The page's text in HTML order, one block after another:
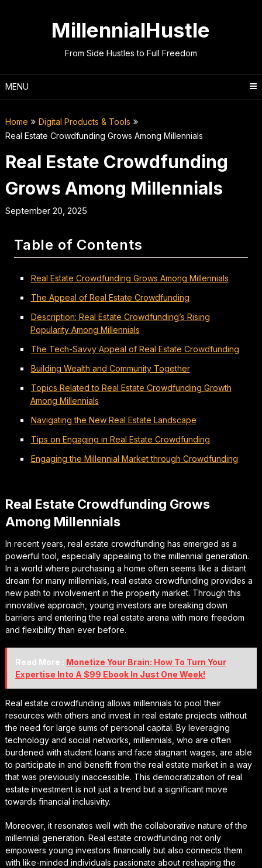
MillennialHustle
From Side Hustles to Full Freedom
MENU
Home
Digital Products & Tools
Real Estate Crowdfunding Grows Among Millennials
Real Estate Crowdfunding
Grows Among Millennials
September 20, 2025
Table of Contents
Real Estate Crowdfunding Grows Among Millennials
The Appeal of Real Estate Crowdfunding
Description: Real Estate Crowdfunding’s Rising
Popularity Among Millennials
The Tech-Savvy Appeal of Real Estate Crowdfunding
Building Wealth and Community Together
Topics Related to Real Estate Crowdfunding Growth
Among Millennials
Navigating the New Real Estate Landscape
Tips on Engaging in Real Estate Crowdfunding
Engaging the Millennial Market through Crowdfunding
Real Estate Crowdfunding Grows
Among Millennials
In recent years, real estate crowdfunding has emerged as a
powerful tool, especially appealing to the millennial generation.
In a world where purchasing a home often seems like a distant
dream for many millennials, real estate crowdfunding provides a
new path to involvement in the property market. Through this
innovative approach, young investors are breaking down
barriers and entering the real estate arena with more freedom
and flexibility than ever before.
Read More : Monetize Your Brain: How To Turn Your
Expertise Into A $99 Ebook In Just One Week!
Real estate crowdfunding allows millennials to pool their
resources with others and invest in real estate projects without
the need for large sums of personal capital. By leveraging
technology and social networks, millennials, who are often
burdened with student loans and face stagnant wages, are able
to participate in and benefit from the real estate market in a way
that was previously inaccessible. This democratization of real
estate investment is not just a trend but a significant move
towards financial inclusivity.
Moreover, it resonates well with the collaborative nature of the
millennial generation. Real estate crowdfunding not only
empowers young investors financially but also connects them
with like-minded individuals passionate about reshaping the